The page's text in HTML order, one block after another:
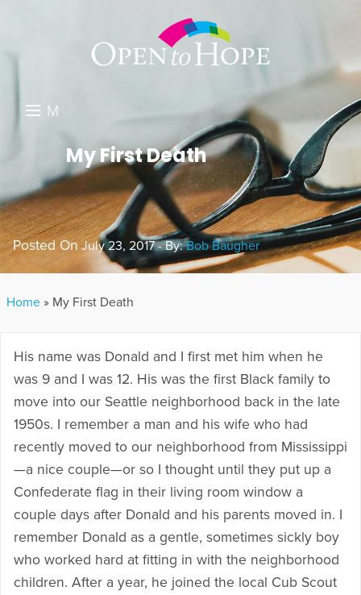
M
U
DONATE
RESOURCES
ABOUT US
GET INVOLVED
My First Death
Posted OnJuly 23, 2017 - By:Bob Baugher
Home » My First Death
His name was Donald and I first met him when he
was 9 and I was 12. His was the first Black family to
move into our Seattle neighborhood back in the late
1950s. I remember a man and his wife who had
recently moved to our neighborhood from Mississippi
—a nice couple—or so I thought until they put up a
Confederate flag in their living room window a
couple days after Donald and his parents moved in. I
remember Donald as a gentle, sometimes sickly boy
who worked hard at fitting in with the neighborhood
children. After a year, he joined the local Cub Scout